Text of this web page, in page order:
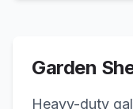
Garden
Heavy-duty